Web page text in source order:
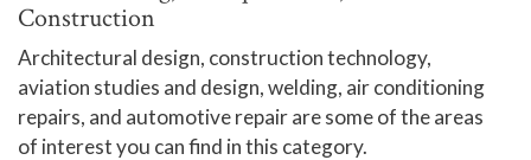
Construction
Architectural design, construction technology,
aviation studies and design, welding, air conditioning
repairs, and automotive repair are some of the areas
of interest you can find in this category.